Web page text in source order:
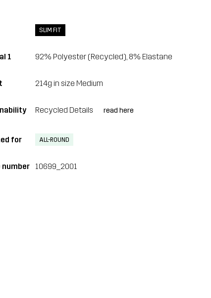
SLIM FIT
1 92% Polyester (Recycled), 8% Elastane
214g in size Medium
Recycled Details read here
for ALL-ROUND
10699_2001